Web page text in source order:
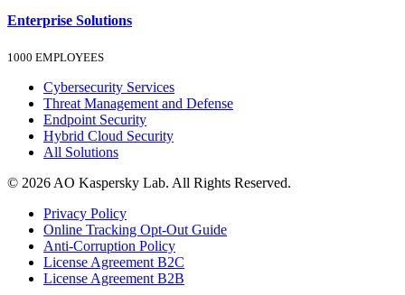
Enterprise Solutions
1000 EMPLOYEES
Cybersecurity Services
Threat Management and Defense
Endpoint Security
Hybrid Cloud Security
All Solutions
© 2026 AO Kaspersky Lab. All Rights Reserved.
Privacy Policy
Online Tracking Opt-Out Guide
Anti-Corruption Policy
License Agreement B2C
License Agreement B2B